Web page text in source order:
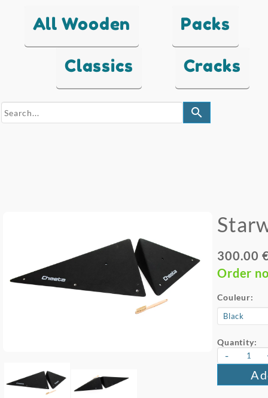
All Wooden Packs
Classics Cracks
search
300.00
Order
Couleur:
Quantity:
-